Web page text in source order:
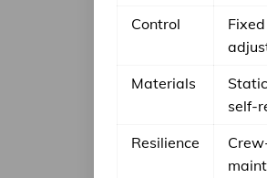
Control
Materials
self-
Resilience